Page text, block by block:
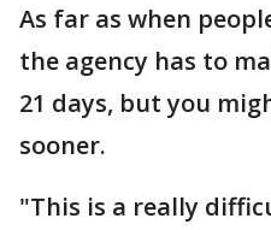
As far as when
the agency has to
21 days, but you
sooner.
"This is a really